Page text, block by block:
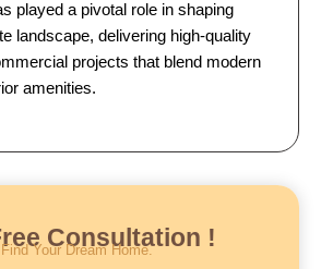
played a pivotal role in shaping
landscape, delivering high-quality
projects that blend modern
amenities.
Consultation !
Find Your Dream Home.